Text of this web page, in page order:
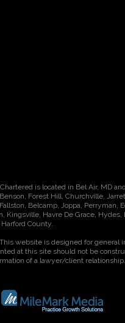
is located in Bel Air, MD
Forest Hill, Churchville,
Belcamp, Joppa, Perryman,
Kingsville, Havre De Grace, Hydes,
County.
website is designed for general
at this site should not be
of a lawyer/client relationship.